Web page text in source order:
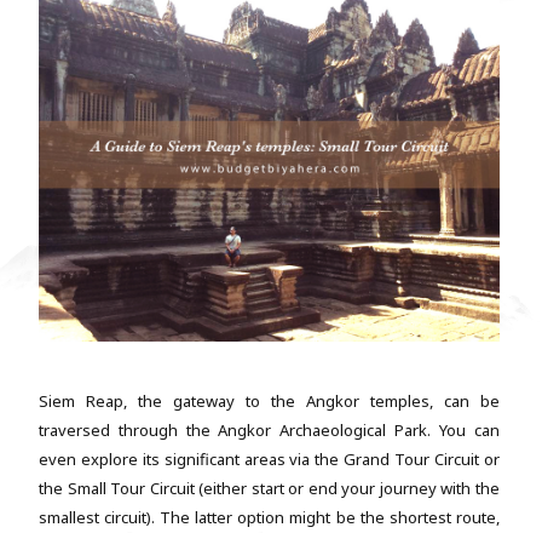
Siem Reap, the gateway to the Angkor temples, can be
traversed through the Angkor Archaeological Park. You can
even explore its significant areas via the Grand Tour Circuit or
the Small Tour Circuit (either start or end your journey with the
smallest circuit). The latter option might be the shortest route,